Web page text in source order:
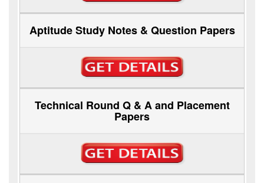
Aptitude Study Notes & Question Papers
Technical Round Q & A and Placement
Papers